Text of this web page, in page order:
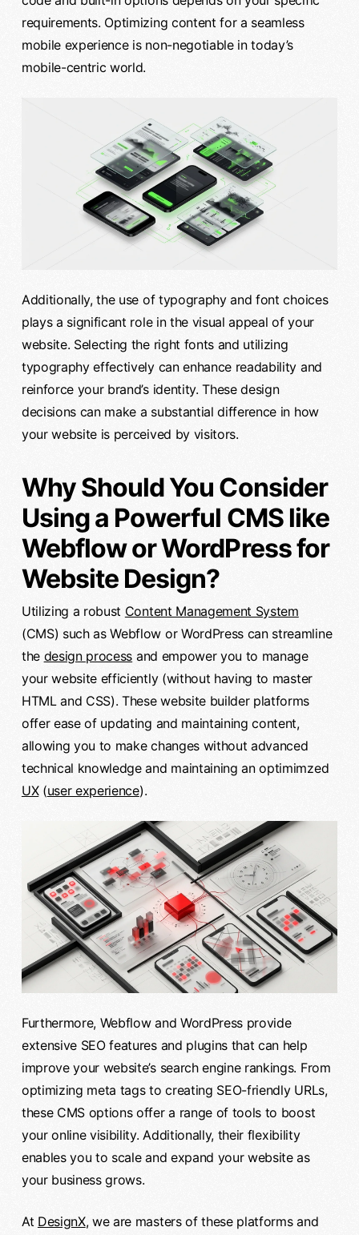
requirements. Optimizing content for a seamless
mobile experience is non-negotiable in today’s
mobile-centric world.
Additionally, the use of typography and font choices
plays a significant role in the visual appeal of your
website. Selecting the right fonts and utilizing
typography effectively can enhance readability and
reinforce your brand’s identity. These design
decisions can make a substantial difference in how
your website is perceived by visitors.
Why Should You Consider
Using a Powerful CMS like
Webflow or WordPress for
Website Design?
Utilizing a robust Content Management System
(CMS) such as Webflow or WordPress can streamline
the design process and empower you to manage
your website efficiently (without having to master
HTML and CSS). These website builder platforms
offer ease of updating and maintaining content,
allowing you to make changes without advanced
technical knowledge and maintaining an optimimzed
UX(user experience).
Furthermore, Webflow and WordPress provide
extensive SEO features and plugins that can help
improve your website’s search engine rankings. From
optimizing meta tags to creating SEO-friendly URLs,
these CMS options offer a range of tools to boost
your online visibility. Additionally, their flexibility
enables you to scale and expand your website as
your business grows.
At DesignX, we are masters of these platforms and